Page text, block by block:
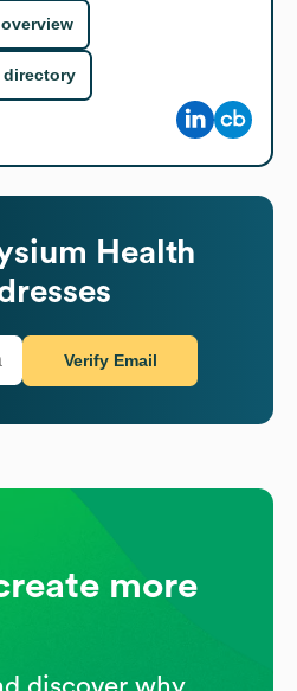
directory
Health
Verify Email
more